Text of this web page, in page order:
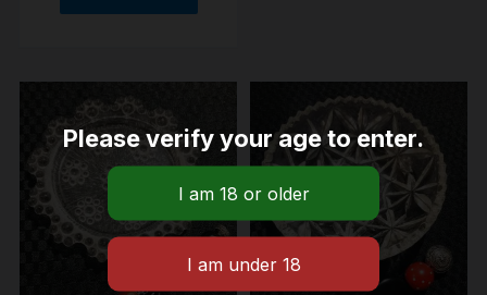
Please verify your age to enter.